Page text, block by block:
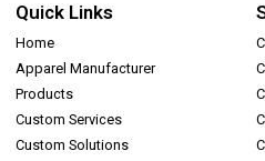
Quick Links
Home
Apparel Manufacturer
Products
Custom Services
Custom Solutions